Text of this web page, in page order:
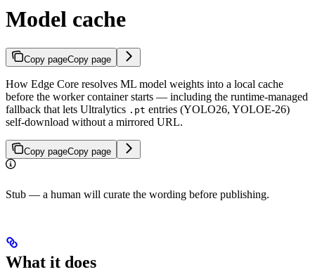
Model cache
Copy pageCopy page
How Edge Core resolves ML model weights into a local cache
before the worker container starts — including the runtime-managed
fallback that lets Ultralytics .pt entries (YOLO26, YOLOE-26)
self-download without a mirrored URL.
Copy pageCopy page
Stub — a human will curate the wording before publishing.
What it does